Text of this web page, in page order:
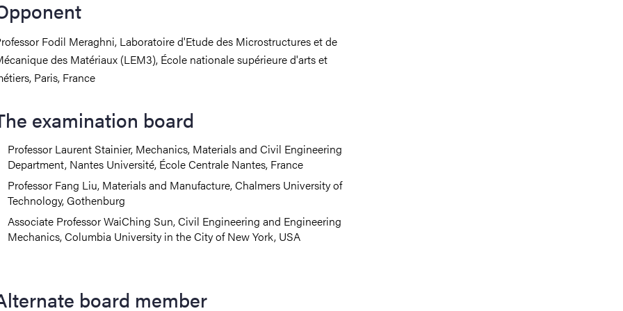
Fodil Meraghni, Laboratoire d'Etude des Microstructures et de
des Matériaux (LEM3), École nationale supérieure d'arts et
Paris, France
examination board
Professor Laurent Stainier, Mechanics, Materials and Civil Engineering
Department, Nantes Université, École Centrale Nantes, France
Professor Fang Liu, Materials and Manufacture, Chalmers University of
Technology, Gothenburg
Associate Professor WaiChing Sun, Civil Engineering and Engineering
Mechanics, Columbia University in the City of New York, USA
board member